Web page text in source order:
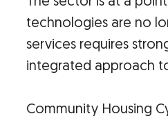
technologies are no
services requires
integrated approach
Community Housing